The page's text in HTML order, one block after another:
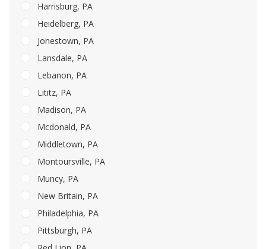
Harrisburg, PA
Heidelberg, PA
Jonestown, PA
Lansdale, PA
Lebanon, PA
Lititz, PA
Madison, PA
Mcdonald, PA
Middletown, PA
Montoursville, PA
Muncy, PA
New Britain, PA
Philadelphia, PA
Pittsburgh, PA